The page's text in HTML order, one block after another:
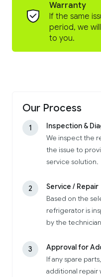
Warranty
If the same
period, we
to you.
Our Process
1
Inspection &
We inspect the
the issue to
service solution.
2
Service / Repair
Based on the
refrigerator is
by the
3
Approval for
If any spare
additional repair